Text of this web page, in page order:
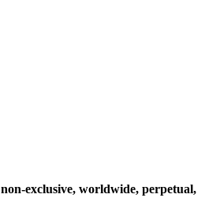
non-exclusive, worldwide, perpetual,